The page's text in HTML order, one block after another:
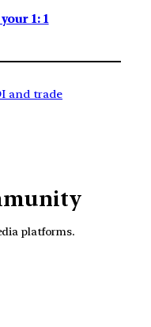
1: 1
and trade
platforms.